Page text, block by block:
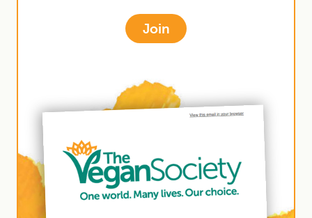
Join